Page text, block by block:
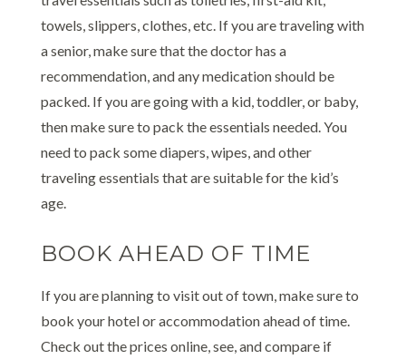
towels, slippers, clothes, etc. If you are traveling with
a senior, make sure that the doctor has a
recommendation, and any medication should be
packed. If you are going with a kid, toddler, or baby,
then make sure to pack the essentials needed. You
need to pack some diapers, wipes, and other
traveling essentials that are suitable for the kid’s
age.
BOOK AHEAD OF TIME
If you are planning to visit out of town, make sure to
book your hotel or accommodation ahead of time.
Check out the prices online, see, and compare if